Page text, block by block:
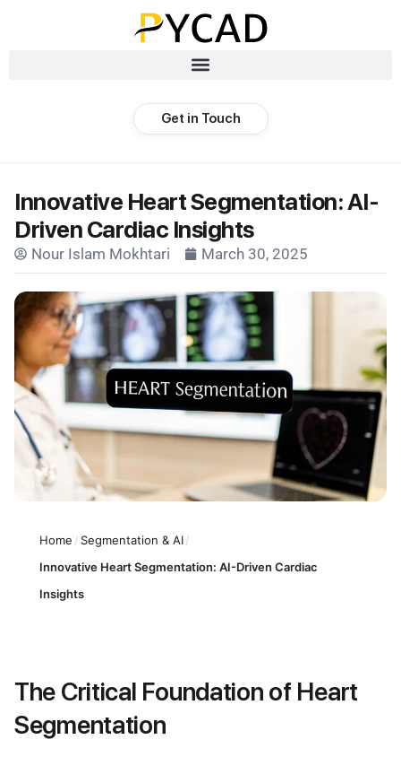
Get in Touch
Innovative Heart Segmentation: AI-
Driven Cardiac Insights
Nour Islam Mokhtari March 30, 2025
Home / Segmentation & AI/
Innovative Heart Segmentation: AI-Driven Cardiac
Insights
The Critical Foundation of Heart
Segmentation